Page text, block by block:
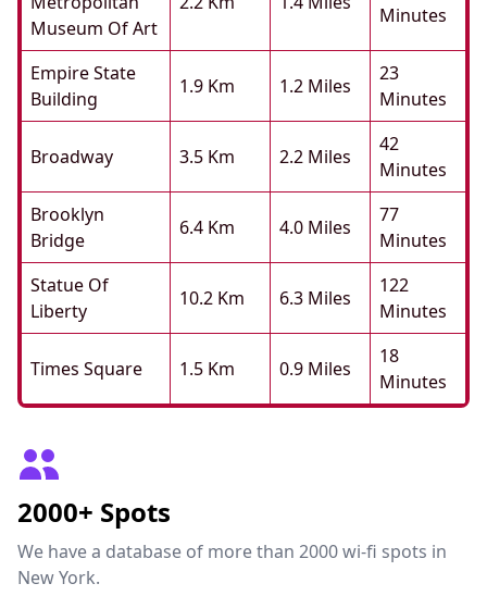
Museum Of Art
Minutes
Empire State
Building
1.9 Km 1.2 Miles
23
Minutes
Broadway 3.5 Km 2.2 Miles
42
Minutes
Brooklyn
Bridge
6.4 Km 4.0 Miles
77
Minutes
Statue Of
Liberty
10.2 Km 6.3 Miles
122
Minutes
Times Square 1.5 Km 0.9 Miles
18
Minutes
2000+ Spots
We have a database of more than 2000 wi-fi spots in
New York.